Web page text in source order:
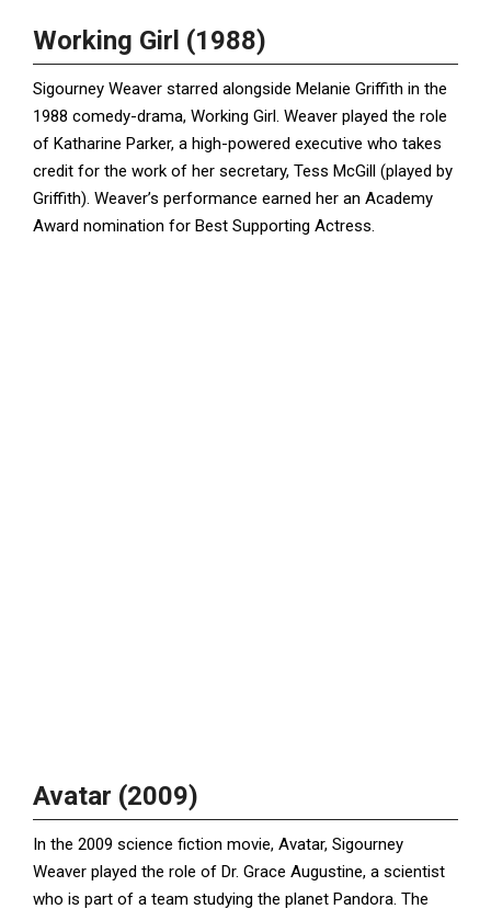
Working Girl (1988)
Sigourney Weaver starred alongside Melanie Griffith in the
1988 comedy-drama, Working Girl. Weaver played the role
of Katharine Parker, a high-powered executive who takes
credit for the work of her secretary, Tess McGill (played by
Griffith). Weaver’s performance earned her an Academy
Award nomination for Best Supporting Actress.
Avatar (2009)
In the 2009 science fiction movie, Avatar, Sigourney
Weaver played the role of Dr. Grace Augustine, a scientist
who is part of a team studying the planet Pandora. The